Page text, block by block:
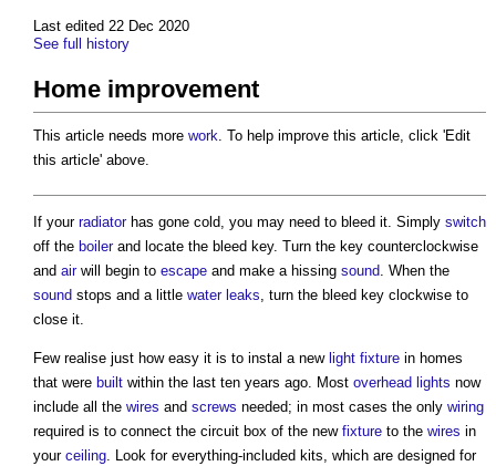
Last edited 22 Dec 2020
See full history
Home improvement
This article needs more work. To help improve this article, click 'Edit
this article' above.
If your radiatorhas gone cold, you may need to bleed it. Simply switch
off the boilerand locate the bleed key. Turn the key counterclockwise
and airwill begin to escape and make a hissing sound . When the
sound stops and a little water leaks , turn the bleed key clockwise to
close it.
Few realise just how easy it is to instal a new light fixture in homes
that were built within the last ten years ago. Most overhead lights now
include all the wires and screws needed; in most cases the only wiring
required is to connect the circuit box of the new fixture to the wires in
your ceiling . Look for everything-included kits, which are designed for